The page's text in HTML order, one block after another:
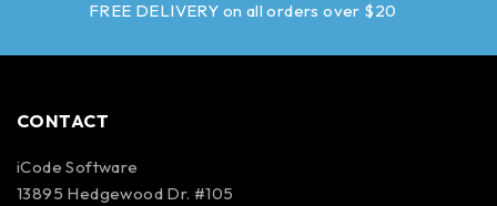
FREE DELIVERY on all orders over $20
CONTACT
iCode Software
13895 Hedgewood Dr. #105